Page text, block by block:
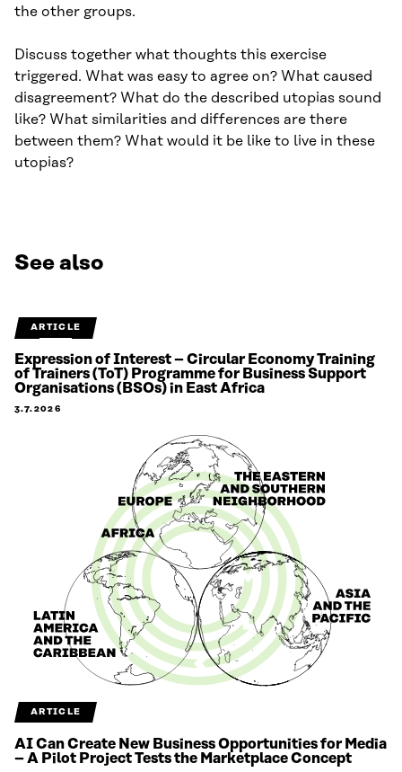
the other groups.
Discuss together what thoughts this exercise
triggered. What was easy to agree on? What caused
disagreement? What do the described utopias sound
like? What similarities and differences are there
between them? What would it be like to live in these
utopias?
See also
ARTICLE
Expression of Interest – Circular Economy Training
of Trainers (ToT) Programme for Business Support
Organisations (BSOs) in East Africa
3.7.2026
ARTICLE
AI Can Create New Business Opportunities for Media
– A Pilot Project Tests the Marketplace Concept